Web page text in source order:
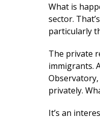
What is
sector.
particularly
The private
immigrants.
privately.
It’s an